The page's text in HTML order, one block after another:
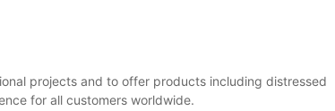
projects and to offer products including distressed
for all customers worldwide.